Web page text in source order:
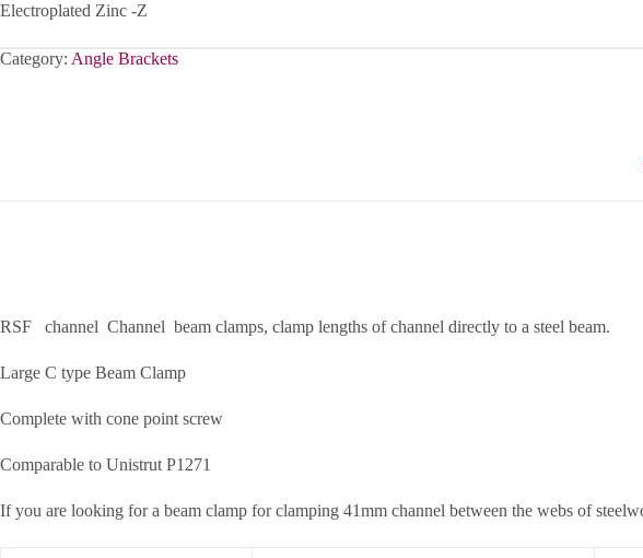
Electroplated Zinc -Z
Category: Angle Brackets
RSF channel Channel beam clamps, clamp lengths of channel directly to a steel beam.
Large C type Beam Clamp
Complete with cone point screw
Comparable to Unistrut P1271
If you are looking for a beam clamp for clamping 41mm channel between the webs of